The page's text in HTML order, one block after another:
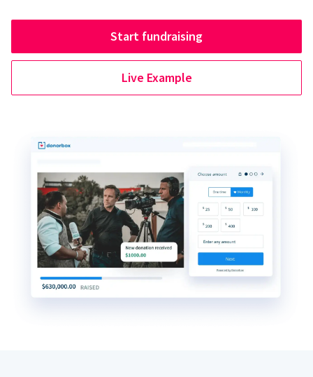
Start fundraising
Live Example